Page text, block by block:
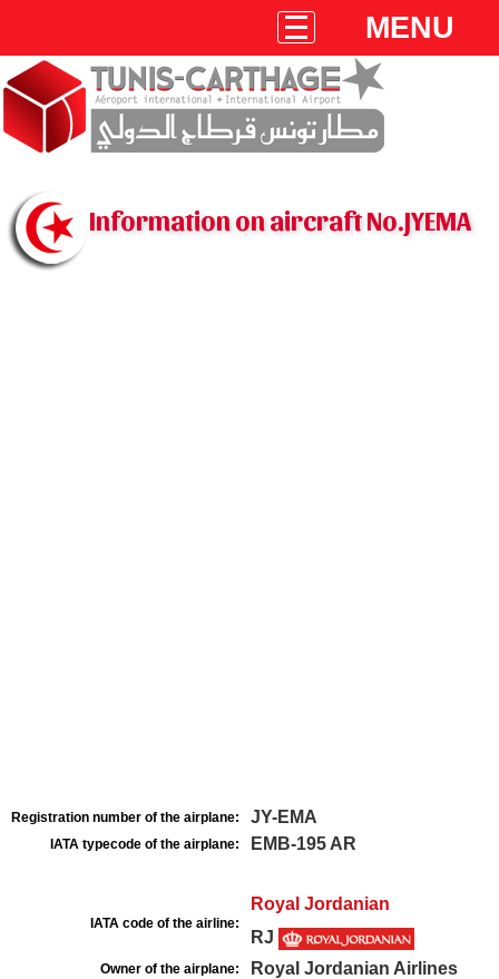
MENU
Information on aircraft No.JYEMA
Registration number of the airplane: JY-EMA
IATA typecode of the airplane: EMB-195 AR
IATA code of the airline:
Royal Jordanian
RJ
Owner of the airplane: Royal Jordanian Airlines